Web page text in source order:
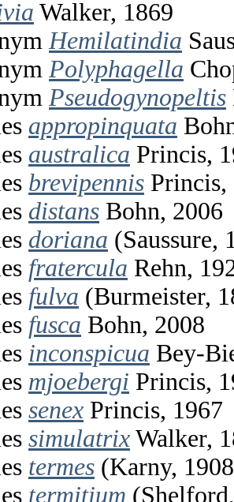
Walker, 1869
Hemilatindia
Polyphagella
Pseudogynopeltis
appropinquata
australica Princis,
brevipennis Princis,
distans Bohn, 2006
doriana (Saussure,
fratercula Rehn,
fulva (Burmeister,
fusca Bohn, 2008
inconspicua Bey-
mjoebergi Princis,
senex Princis, 1967
simulatrix Walker,
termes (Karny,
termitium